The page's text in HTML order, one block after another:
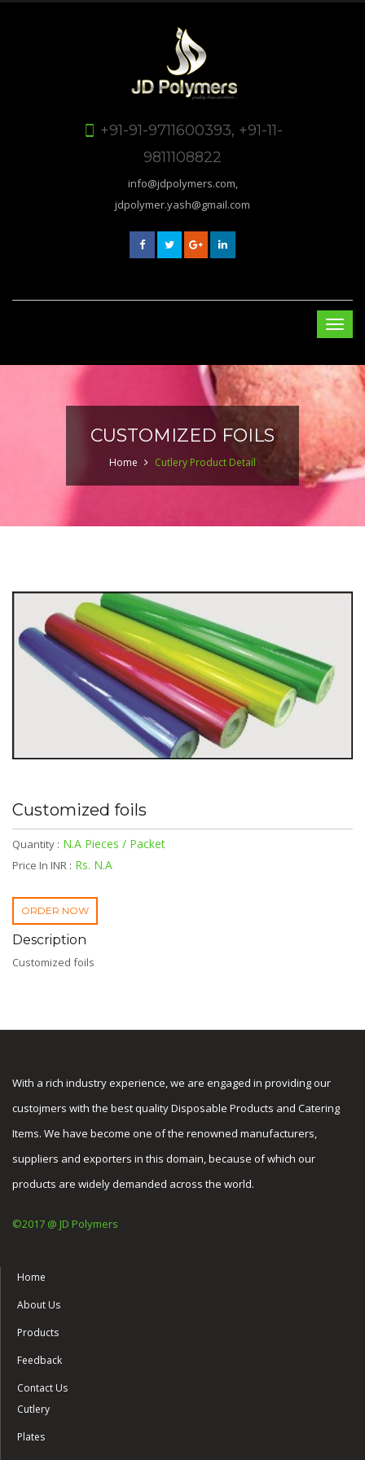
+91-91-9711600393, +91-11-
9811108822
info@jdpolymers.com,
jdpolymer.yash@gmail.com
CUSTOMIZED FOILS
Home Cutlery Product Detail
Customized foils
Quantity : N.A Pieces / Packet
Price In INR : Rs. N.A
ORDER NOW
Description
Customized foils
With a rich industry experience, we are engaged in providing our
custojmers with the best quality Disposable Products and Catering
Items. We have become one of the renowned manufacturers,
suppliers and exporters in this domain, because of which our
products are widely demanded across the world.
©2017 @ JD Polymers
Home
About Us
Products
Feedback
Contact Us
Cutlery
Plates